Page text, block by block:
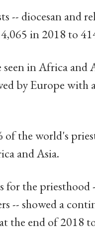
-- diocesan and
in 2018 to
seen in Africa
by Europe with
the world's
and Asia.
the priesthood
-- showed a
the end of 2018